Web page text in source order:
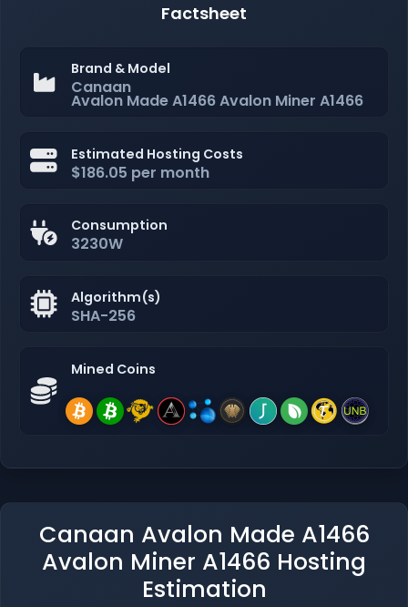
Factsheet
Brand & Model
Canaan
Avalon Made A1466 Avalon Miner A1466
Estimated Hosting Costs
$186.05 per month
Consumption
3230W
Algorithm(s)
SHA-256
Mined Coins
Canaan Avalon Made A1466
Avalon Miner A1466 Hosting
Estimation